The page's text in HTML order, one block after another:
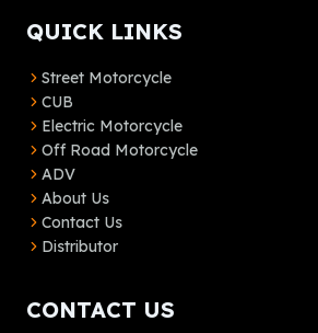
QUICK LINKS
Street Motorcycle
CUB
Electric Motorcycle
Off Road Motorcycle
ADV
About Us
Contact Us
Distributor
CONTACT US